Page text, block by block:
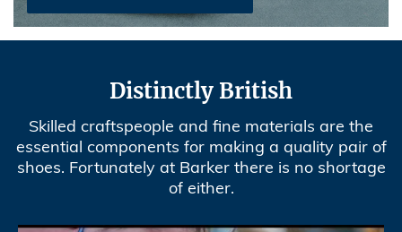
Distinctly British
Skilled craftspeople and fine materials are the
essential components for making a quality pair of
shoes. Fortunately at Barker there is no shortage
of either.